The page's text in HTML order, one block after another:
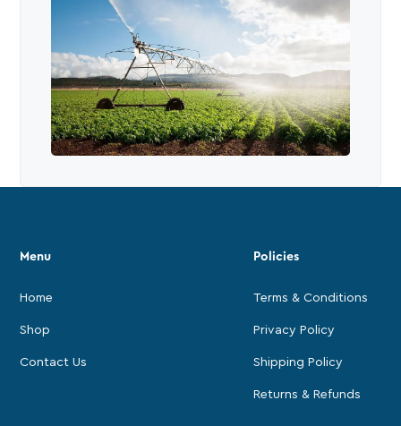
Menu
Home
Shop
Contact Us
Policies
Terms & Conditions
Privacy Policy
Shipping Policy
Returns & Refunds